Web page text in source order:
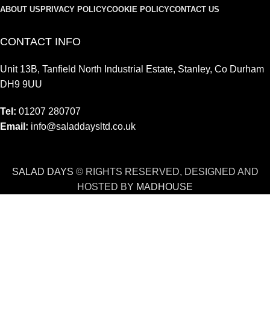
ABOUT US PRIVACY POLICYCOOKIE POLICYCONTACT US
CONTACT INFO
Unit 13B, Tanfield North Industrial Estate, Stanley, Co Durham
DH9 9UU
Tel: 01207 280707
Email: info@saladdaysltd.co.uk
SALAD DAYS © RIGHTS RESERVED, DESIGNED AND
HOSTED BY MADHOUSE